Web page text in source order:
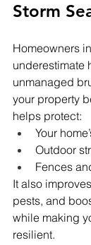
Storm
Homeowners
underestimate
unmanaged
your property
helps protect:
Your
Outdoor
Fences
It also
pests, and
while making
resilient.